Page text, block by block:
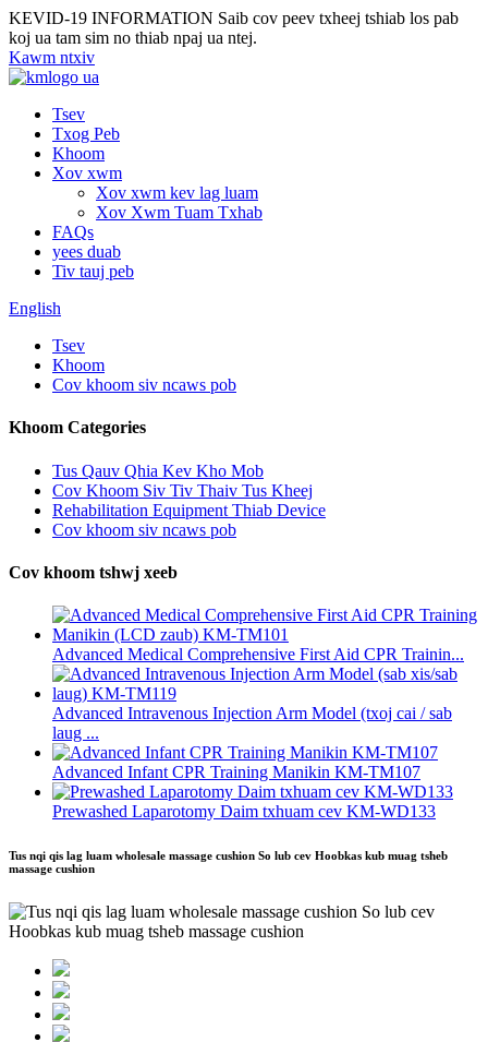
KEVID-19 INFORMATION Saib cov peev txheej tshiab los pab
koj ua tam sim no thiab npaj ua ntej.
Kawm ntxiv
Tsev
Txog Peb
Khoom
Xov xwm
Xov xwm kev lag luam
Xov Xwm Tuam Txhab
FAQs
yees duab
Tiv tauj peb
English
Tsev
Khoom
Cov khoom siv ncaws pob
Khoom Categories
Tus Qauv Qhia Kev Kho Mob
Cov Khoom Siv Tiv Thaiv Tus Kheej
Rehabilitation Equipment Thiab Device
Cov khoom siv ncaws pob
Cov khoom tshwj xeeb
Advanced Medical Comprehensive First Aid CPR Trainin...
Advanced Intravenous Injection Arm Model (txoj cai / sab
laug ...
Advanced Infant CPR Training Manikin KM-TM107
Prewashed Laparotomy Daim txhuam cev KM-WD133
Tus nqi qis lag luam wholesale massage cushion So lub cev Hoobkas kub muag tsheb
massage cushion